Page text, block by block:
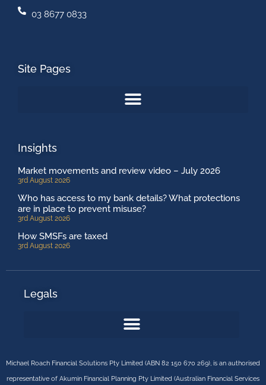
03 8677 0833
Site Pages
Insights
Market movements and review video – July 2026
3rd August 2026
Who has access to my bank details? What protections
are in place to prevent misuse?
3rd August 2026
How SMSFs are taxed
3rd August 2026
Legals
Michael Roach Financial Solutions Pty Limited (ABN 82 150 670 269), is an authorised
representative of Akumin Financial Planning Pty Limited (Australian Financial Services